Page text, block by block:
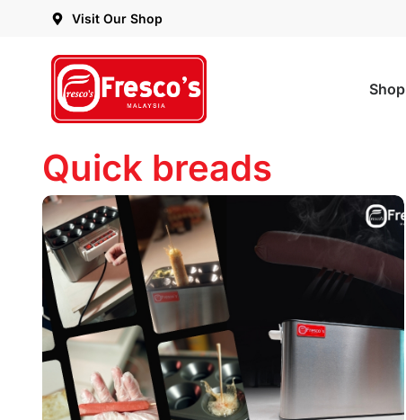
Visit Our Shop
Shop
Quick breads